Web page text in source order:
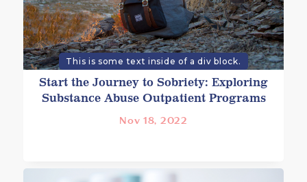
This is some text inside of a div block.
Start the Journey to Sobriety: Exploring
Substance Abuse Outpatient Programs
Nov 18, 2022